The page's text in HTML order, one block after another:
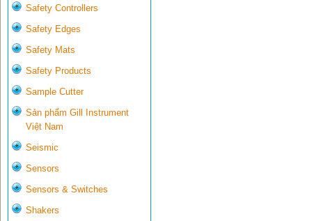
Safety Controllers
Safety Edges
Safety Mats
Safety Products
Sample Cutter
Sản phẩm Gill Instrument
Việt Nam
Seismic
Sensors
Sensors & Switches
Shakers